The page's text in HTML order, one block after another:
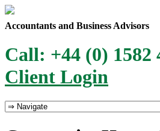
Accountants and Business Advisors
Call: +44 (0) 1582
Client Login